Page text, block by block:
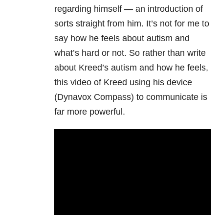
regarding himself — an introduction of
sorts straight from him. It’s not for me to
say how he feels about autism and
what’s hard or not. So rather than write
about Kreed’s autism and how he feels,
this video of Kreed using his device
(Dynavox Compass) to communicate is
far more powerful.